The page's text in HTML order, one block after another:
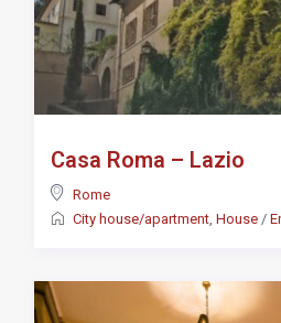
Casa Roma – Lazio
Rome
City house/apartment, House/